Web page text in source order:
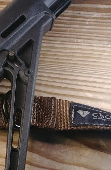
Shotgun Instructor Course AAR [2024]
Review [2026] GUN REVIEW
Articles of 2025 BEST OF LISTS
TitanX – Mantis TitanX Review [2026]